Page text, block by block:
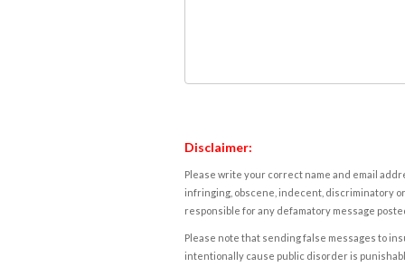
Disclaimer:
Please write your correct name and email
infringing, obscene, indecent, discriminatory
responsible for any defamatory message
Please note that sending false messages to
intentionally cause public disorder is